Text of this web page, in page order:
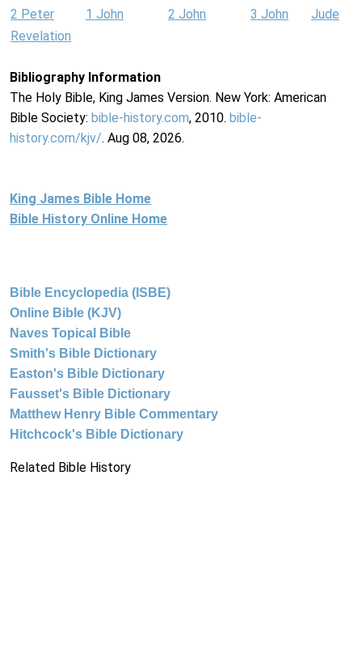
2 Peter
1 John 2 John 3 John
Jude
Revelation
Bibliography Information
The Holy Bible, King James Version. New York: American
Bible Society: bible-history.com, 2010. bible-
history.com/kjv/. Aug 08, 2026.
King James Bible Home
Bible History Online Home
Bible Encyclopedia (ISBE)
Online Bible (KJV)
Naves Topical Bible
Smith's Bible Dictionary
Easton's Bible Dictionary
Fausset's Bible Dictionary
Matthew Henry Bible Commentary
Hitchcock's Bible Dictionary
Related Bible History